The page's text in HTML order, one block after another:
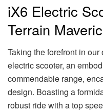
iX6 Electric
Terrain
Taking the forefront in
electric scooter, an
commendable range,
design. Boasting a
robust ride with a top